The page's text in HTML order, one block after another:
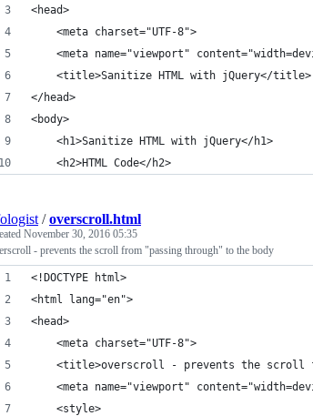
<head>
    <meta charset="UTF-8">
<meta name="viewport"
    <title>Sanitize HTML with jQuery</title>
</head>
<body>
    <h1>Sanitize HTML with jQuery</h1>
    <h2>HTML Code</h2>
/overscroll.html
November 30, 2016 05:35
- prevents the scroll from "passing through" to the body
<!DOCTYPE html>
<html lang="en">
<head>
    <meta charset="UTF-8">
<title>overscroll - prevents the
<meta name="viewport"
    <style>